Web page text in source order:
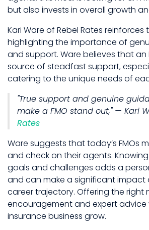
but also invests in overall growth
Kari Ware of Rebel Rates reinforces
highlighting the importance of
and support. Ware believes that an
source of steadfast support,
catering to the unique needs of
"True support and genuine
make a FMO stand out," — Kari
Rates
Ware suggests that today’s FMOs
and check on their agents.
goals and challenges adds a
and can make a significant impact
career trajectory. Offering the right
encouragement and expert advice
insurance business grow.